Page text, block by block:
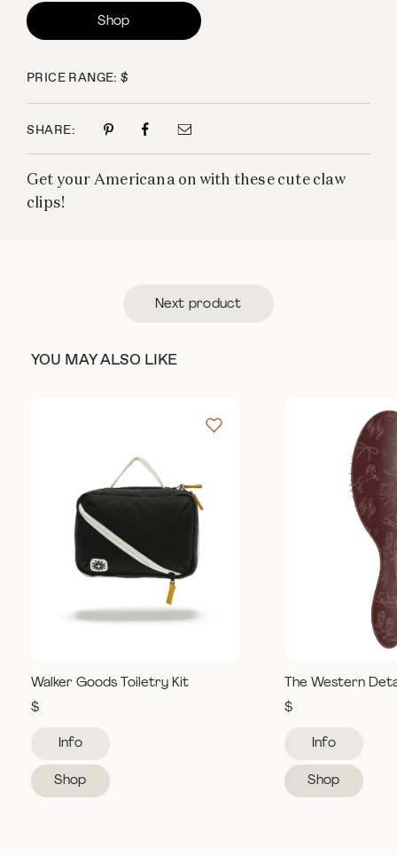
Shop
PRICE RANGE: $
SHARE:
Get your Americana on with these cute claw
clips!
Next product
YOU MAY ALSO LIKE
Walker Goods Toiletry Kit
$
Info
Shop
The Western
$
Info
Shop